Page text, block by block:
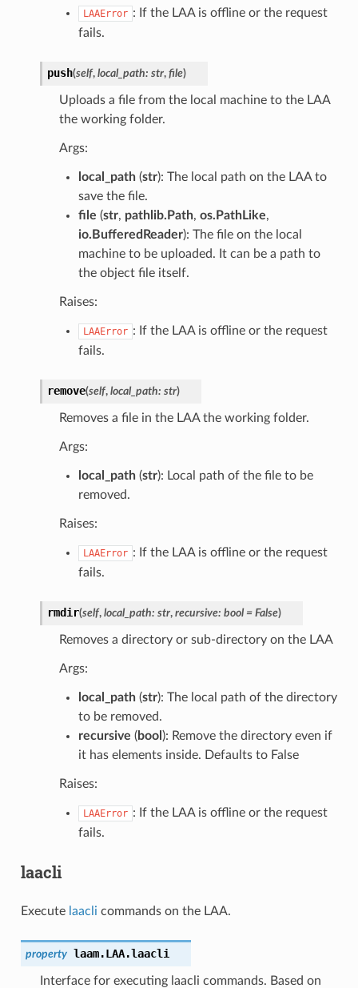
LAAError : If the LAA is offline or the request
fails.
push(self, local_path: str, file)
Uploads a file from the local machine to the LAA
the working folder.
Args:
local_path(str): The local path on the LAA to
save the file.
file (str, pathlib.Path, os.PathLike,
io.BufferedReader): The file on the local
machine to be uploaded. It can be a path to
the object file itself.
Raises:
LAAError : If the LAA is offline or the request
fails.
remove(self, local_path: str)
Removes a file in the LAA the working folder.
Args:
local_path(str): Local path of the file to be
removed.
Raises:
LAAError : If the LAA is offline or the request
fails.
rmdir(self, local_path: str, recursive: bool = False)
Removes a directory or sub-directory on the LAA
Args:
local_path(str): The local path of the directory
to be removed.
recursive (bool ): Remove the directory even if
it has elements inside. Defaults to False
Raises:
LAAError : If the LAA is offline or the request
fails.
laacli
Execute laacli commands on the LAA.
property laam.LAA.laacli
Interface for executing laacli commands. Based on